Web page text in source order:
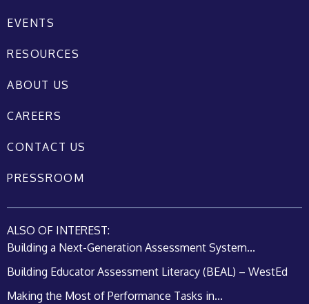
EVENTS
RESOURCES
ABOUT US
CAREERS
CONTACT US
PRESSROOM
ALSO OF INTEREST:
Building a Next-Generation Assessment System...
Building Educator Assessment Literacy (BEAL) – WestEd
Making the Most of Performance Tasks in...